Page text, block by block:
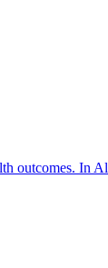
outcomes.